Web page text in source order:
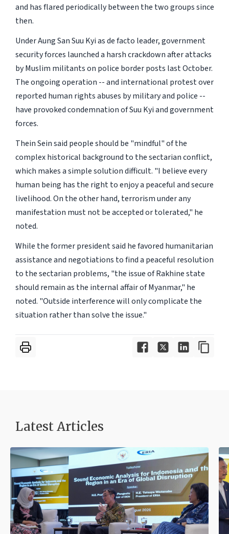
and has flared periodically between the two groups since
then.
Under Aung San Suu Kyi as de facto leader, government
security forces launched a harsh crackdown after attacks
by Muslim militants on police border posts last October.
The ongoing operation -- and international protest over
reported human rights abuses by military and police --
have provoked condemnation of Suu Kyi and government
forces.
Thein Sein said people should be "mindful" of the
complex historical background to the sectarian conflict,
which makes a simple solution difficult. "I believe every
human being has the right to enjoy a peaceful and secure
livelihood. On the other hand, terrorism under any
manifestation must not be accepted or tolerated," he
noted.
While the former president said he favored humanitarian
assistance and negotiations to find a peaceful resolution
to the sectarian problems, "the issue of Rakhine state
should remain as the internal affair of Myanmar," he
noted. "Outside interference will only complicate the
situation rather than solve the issue."
Latest Articles